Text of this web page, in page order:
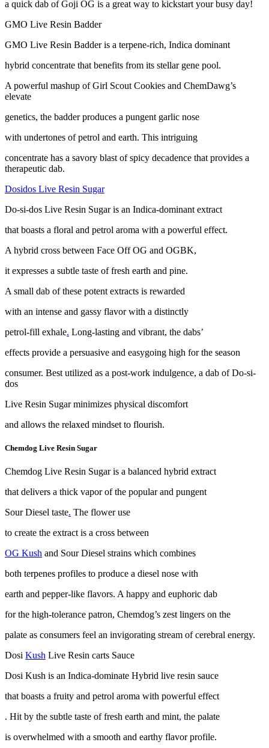
a quick dab of Goji OG is a great way to kickstart your busy day!
GMO Live Resin Badder
GMO Live Resin Badder is a terpene-rich, Indica dominant
hybrid concentrate that benefits from its stellar gene pool.
A powerful mashup of Girl Scout Cookies and ChemDawg’s
elevate
genetics, the badder produces a pungent garlic nose
with undertones of petrol and earth. This intriguing
concentrate has a savory blast of spicy decadence that provides a
therapeutic dab.
Dosidos Live Resin Sugar
Do-si-dos Live Resin Sugar is an Indica-dominant extract
that boasts a floral and petrol aroma with a powerful effect.
A hybrid cross between Face Off OG and OGBK,
it expresses a subtle taste of fresh earth and pine.
A small dab of these potent extracts is rewarded
with an intense and gassy flavor with a distinctly
petrol-fill exhale. Long-lasting and vibrant, the dabs’
effects provide a persuasive and easygoing high for the season
consumer. Best utilized as a post-work indulgence, a dab of Do-si-
dos
Live Resin Sugar minimizes physical discomfort
and allows the relaxed mindset to flourish.
Chemdog Live Resin Sugar
Chemdog Live Resin Sugar is a balanced hybrid extract
that delivers a thick vapor of the popular and pungent
Sour Diesel taste. The flower use
to create the extract is a cross between
OG Kush and Sour Diesel strains which combines
both terpenes profiles to produce a diesel nose with
earth and pepper-like flavors. A happy and euphoric dab
for the high-tolerance patron, Chemdog’s zest lingers on the
palate as consumers feel an invigorating stream of cerebral energy.
Dosi Kush Live Resin carts Sauce
Dosi Kush is an Indica-dominate Hybrid live resin sauce
that boasts a fruity and petrol aroma with powerful effect
. Hit by the subtle taste of fresh earth and mint, the palate
is overwhelmed with a smooth and earthy flavor profile.